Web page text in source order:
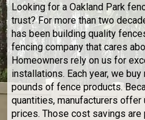
Looking for a Oakland Park
trust? For more than two
has been building quality
fencing company that cares
Homeowners rely on us for
installations. Each year, we
pounds of fence products.
quantities, manufacturers
prices. Those cost savings are